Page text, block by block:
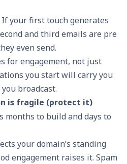
your first touch generates
and third emails are pre
even send.
for engagement, not just
you start will carry you
broadcast.
is fragile (protect it)
months to build and days to
your domain’s standing
engagement raises it. Spam